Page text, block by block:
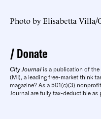
Photo by Elisabetta Villa/
Donate
City Journal is a publication of
(MI), a leading free-market think
magazine? As a 501(c)(3)
Journal are fully tax-deductible